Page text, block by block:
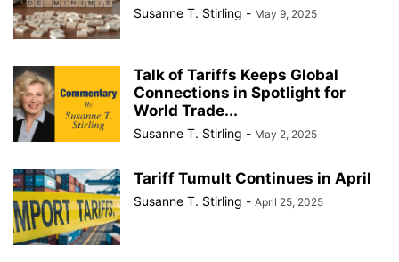
Susanne T. Stirling - May 9, 2025
Talk of Tariffs Keeps Global
Connections in Spotlight for
World Trade...
Susanne T. Stirling - May 2, 2025
Tariff Tumult Continues in April
Susanne T. Stirling - April 25, 2025